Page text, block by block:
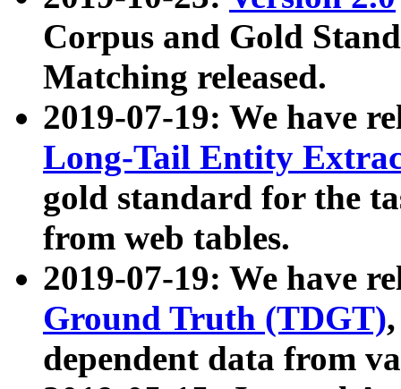
Corpus and Gold
Matching released.
2019-07-19: We have
Long-Tail Entity
gold standard for the
from web tables.
2019-07-19: We have
Ground Truth (TDGT)
dependent data from